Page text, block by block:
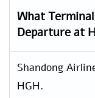
What
Departure at
Shandong
HGH.